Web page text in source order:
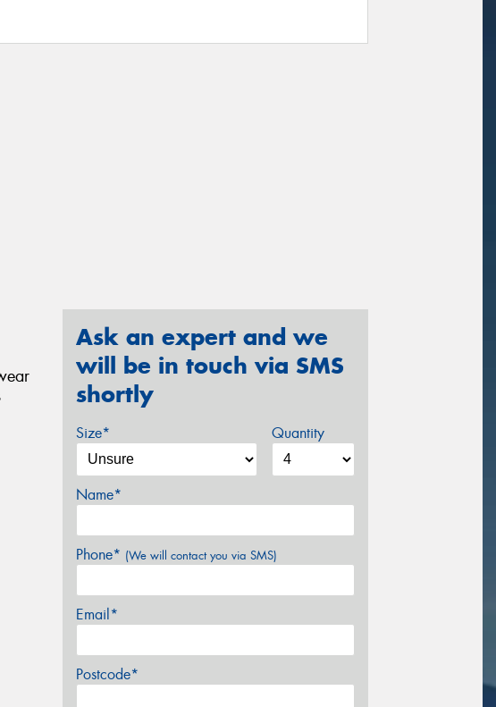
Ask an expert and we
will be in touch via SMS
shortly
Size* Quantity
Name*
Phone* (We will contact you via SMS)
Email*
Postcode*